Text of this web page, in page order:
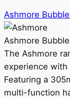
Ashmore
Ashmore
The Ashmore
experience with
Featuring a
multi-function